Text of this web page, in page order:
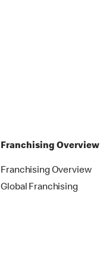
Franchising Overview
Franchising Overview
Global Franchising